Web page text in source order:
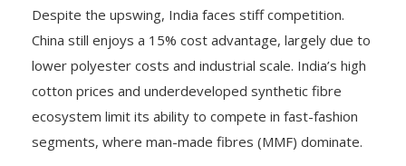
Despite the upswing, India faces stiff competition.
China still enjoys a 15% cost advantage, largely due to
lower polyester costs and industrial scale. India’s high
cotton prices and underdeveloped synthetic fibre
ecosystem limit its ability to compete in fast-fashion
segments, where man-made fibres (MMF) dominate.